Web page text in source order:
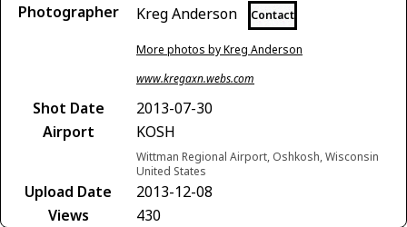
Photographer Kreg Anderson Contact
More photos by Kreg Anderson
www.kregaxn.webs.com
Shot Date
2013-07-30
Airport
KOSH
Wittman Regional Airport, Oshkosh, Wisconsin
United States
Upload Date
2013-12-08
Views
430